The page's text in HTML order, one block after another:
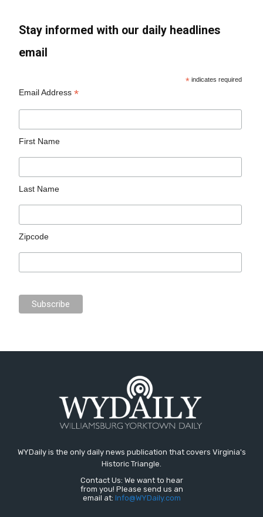
Stay informed with our daily headlines
email
* indicates required
Email Address*
First Name
Last Name
Zipcode
WYDaily is the only daily news publication that covers Virginia's
Historic Triangle.
Contact Us: We want to hear
from you! Please send us an
email at: Info@WYDaily.com